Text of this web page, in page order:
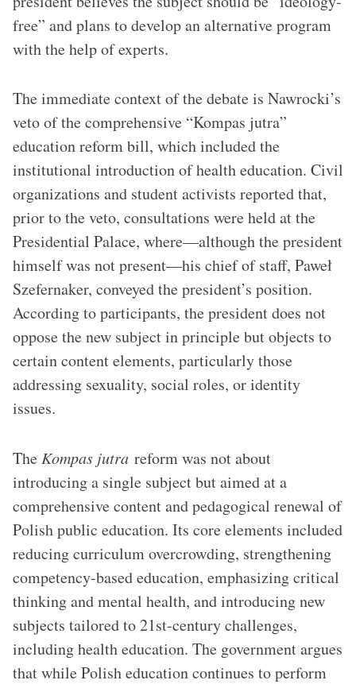
free” and plans to develop an alternative program
with the help of experts.
The immediate context of the debate is Nawrocki’s
veto of the comprehensive “Kompas jutra”
education reform bill, which included the
institutional introduction of health education. Civil
organizations and student activists reported that,
prior to the veto, consultations were held at the
Presidential Palace, where—although the president
himself was not present—his chief of staff, Paweł
Szefernaker, conveyed the president’s position.
According to participants, the president does not
oppose the new subject in principle but objects to
certain content elements, particularly those
addressing sexuality, social roles, or identity
issues.
The Kompas jutra reform was not about
introducing a single subject but aimed at a
comprehensive content and pedagogical renewal of
Polish public education. Its core elements included
reducing curriculum overcrowding, strengthening
competency-based education, emphasizing critical
thinking and mental health, and introducing new
subjects tailored to 21st-century challenges,
including health education. The government argues
that while Polish education continues to perform